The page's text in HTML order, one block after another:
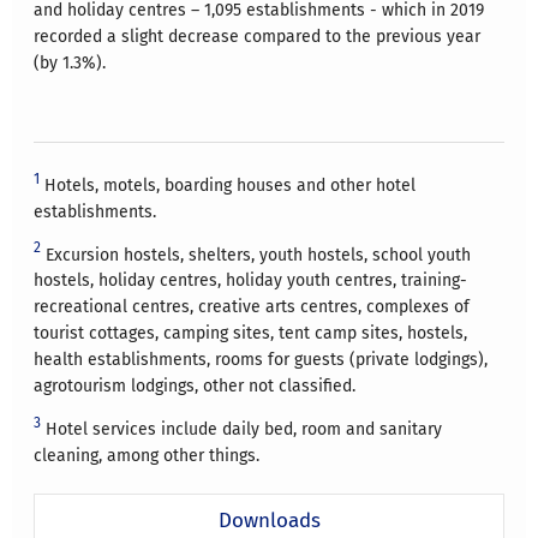
and holiday centres – 1,095 establishments - which in 2019
recorded a slight decrease compared to the previous year
(by 1.3%).
1 Hotels, motels, boarding houses and other hotel
establishments.
2 Excursion hostels, shelters, youth hostels, school youth
hostels, holiday centres, holiday youth centres, training-
recreational centres, creative arts centres, complexes of
tourist cottages, camping sites, tent camp sites, hostels,
health establishments, rooms for guests (private lodgings),
agrotourism lodgings, other not classified.
3 Hotel services include daily bed, room and sanitary
cleaning, among other things.
Downloads